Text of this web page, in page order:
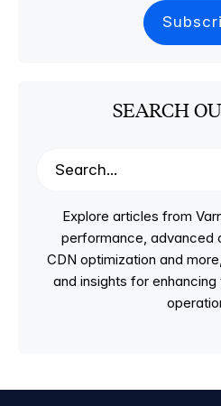
SEARCH
Explore articles from
performance, advanced
CDN optimization and
and insights for